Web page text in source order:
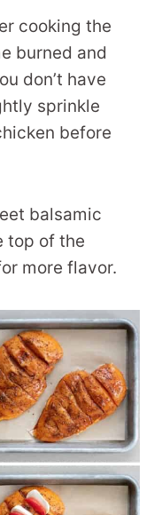
cooking the
burned and
don’t have
sprinkle
before
balsamic
top of the
more flavor.